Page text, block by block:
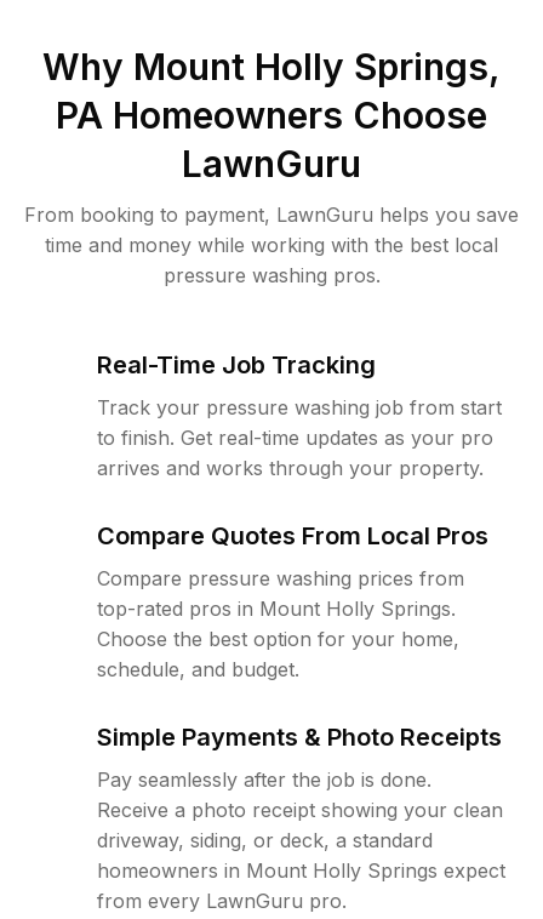
Why Mount Holly Springs,
PA Homeowners Choose
LawnGuru
From booking to payment, LawnGuru helps you save
time and money while working with the best local
pressure washing pros.
Real-Time Job Tracking
Track your pressure washing job from start
to finish. Get real-time updates as your pro
arrives and works through your property.
Compare Quotes From Local Pros
Compare pressure washing prices from
top-rated pros in Mount Holly Springs.
Choose the best option for your home,
schedule, and budget.
Simple Payments & Photo Receipts
Pay seamlessly after the job is done.
Receive a photo receipt showing your clean
driveway, siding, or deck, a standard
homeowners in Mount Holly Springs expect
from every LawnGuru pro.